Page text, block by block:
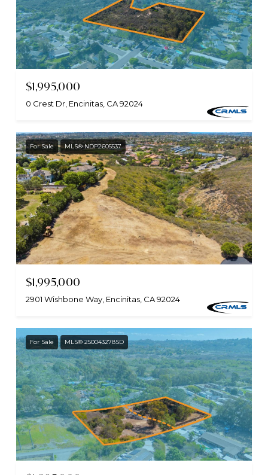
$1,995,000
0 Crest Dr, Encinitas, CA 92024
For Sale MLS® NDP2605537
$1,995,000
2901 Wishbone Way, Encinitas, CA 92024
For Sale MLS® 250043278SD